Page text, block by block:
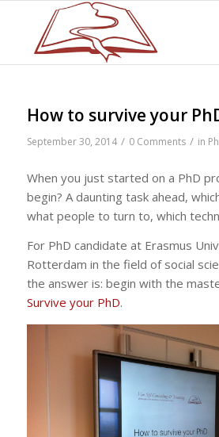
How to survive your
September 30, 2014 / 0 Comments / in
When you just started on a PhD
begin? A daunting task ahead,
what people to turn to, which
For PhD candidate at Erasmus
Rotterdam in the field of social
the answer is: begin with the
Survive your PhD.